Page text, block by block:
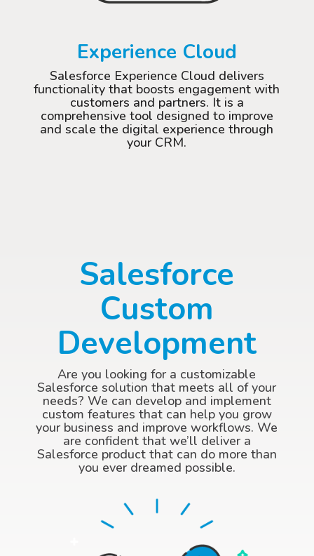
Experience Cloud
Salesforce Experience Cloud delivers
functionality that boosts engagement with
customers and partners. It is a
comprehensive tool designed to improve
and scale the digital experience through
your CRM.
Salesforce
Custom
Development
Are you looking for a customizable
Salesforce solution that meets all of your
needs? We can develop and implement
custom features that can help you grow
your business and improve workflows. We
are confident that we’ll deliver a
Salesforce product that can do more than
you ever dreamed possible.